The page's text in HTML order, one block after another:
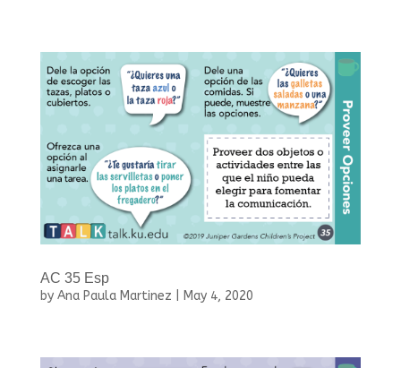
AC 35 Esp
by Ana Paula Martinez May 4, 2020